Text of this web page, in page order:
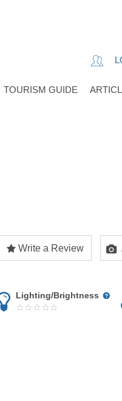
TOURISM GUIDE
Write a Review
Lighting/Brightness